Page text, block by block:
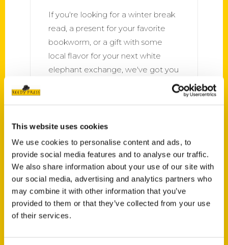
This website uses cookies
We use cookies to personalise content and ads, to
provide social media features and to analyse our traffic.
We also share information about your use of our site with
our social media, advertising and analytics partners who
may combine it with other information that you’ve
provided to them or that they’ve collected from your use
of their services.
If you're looking for a winter break
read, a present for your favorite
bookworm, or a gift with some
local flavor for your next white
elephant exchange, we've got you
Local author’s latest book